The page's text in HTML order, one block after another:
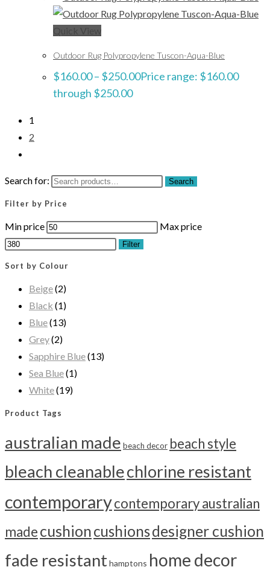
Quick View
Outdoor Rug Polypropylene Tuscon-Aqua-Blue
$160.00– $250.00Price range: $160.00
through $250.00
1
2
Search for: Search
Filter by Price
Min price Max price
Filter
Sort by Colour
Beige(2)
Black (1)
Blue(13)
Grey(2)
Sapphire Blue(13)
Sea Blue(1)
White(19)
Product Tags
australian made beach decor beach style
bleach cleanablechlorine resistant
contemporarycontemporary australian
madecushioncushionsdesigner cushion
fade resistanthamptons home decor